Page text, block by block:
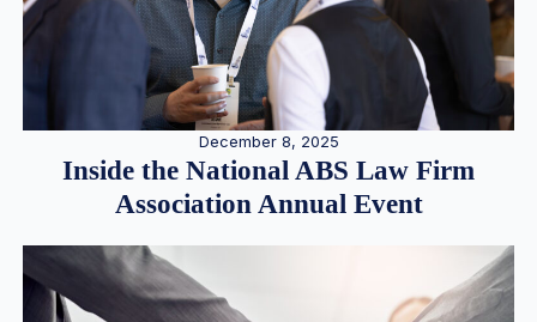
December 8, 2025
Inside the National ABS Law Firm
Association Annual Event